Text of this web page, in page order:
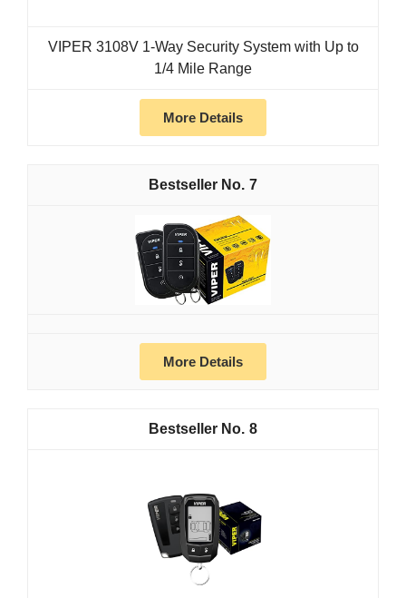
VIPER 3108V 1-Way Security System with Up to
1/4 Mile Range
More Details
7
More Details
8